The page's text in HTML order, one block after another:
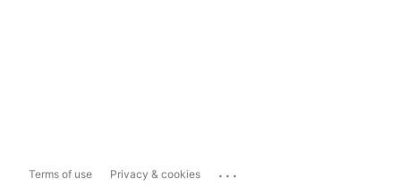
Terms of use Privacy & cookies ...